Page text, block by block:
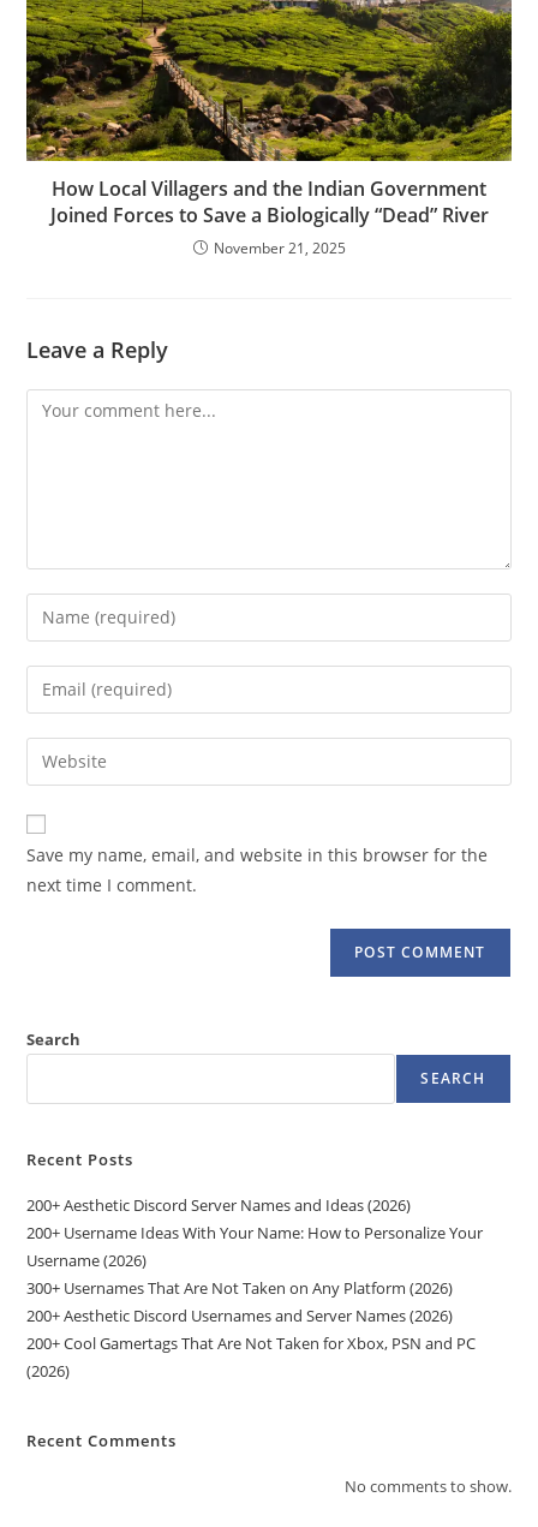
How Local Villagers and the Indian Government
Joined Forces to Save a Biologically “Dead” River
November 21, 2025
Leave a Reply
Comment
Enter
your
name
comment
Enter
your
email
address
comment
Enter
your
website
URL
(optional)
Save my name, email, and website in this browser for the
next time I comment.
Search
SEARCH
Recent Posts
200+ Aesthetic Discord Server Names and Ideas (2026)
200+ Username Ideas With Your Name: How to Personalize Your
Username (2026)
300+ Usernames That Are Not Taken on Any Platform (2026)
200+ Aesthetic Discord Usernames and Server Names (2026)
200+ Cool Gamertags That Are Not Taken for Xbox, PSN and PC
(2026)
Recent Comments
No comments to show.